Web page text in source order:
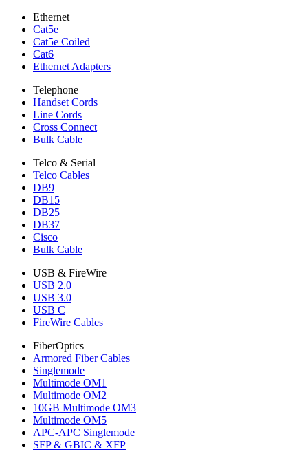
Ethernet
Cat5e
Cat5e Coiled
Cat6
Ethernet Adapters
Telephone
Handset Cords
Line Cords
Cross Connect
Bulk Cable
Telco & Serial
Telco Cables
DB9
DB15
DB25
DB37
Cisco
Bulk Cable
USB & FireWire
USB 2.0
USB 3.0
USB C
FireWire Cables
FiberOptics
Armored Fiber Cables
Singlemode
Multimode OM1
Multimode OM2
10GB Multimode OM3
Multimode OM5
APC-APC Singlemode
SFP & GBIC & XFP